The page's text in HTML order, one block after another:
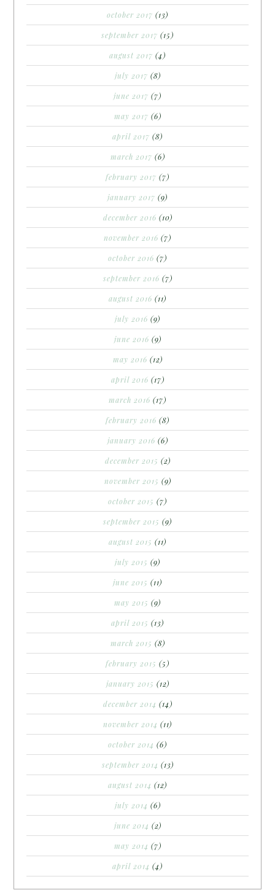
october 2017 (13)
september 2017 (15)
august 2017 (4)
july 2017 (8)
june 2017 (7)
may 2017 (6)
april 2017 (8)
march 2017 (6)
february 2017 (7)
january 2017 (9)
december 2016 (10)
november 2016 (7)
october 2016 (7)
september 2016 (7)
august 2016 (11)
july 2016 (9)
june 2016 (9)
may 2016 (12)
april 2016 (17)
march 2016 (17)
february 2016 (8)
january 2016 (6)
december 2015 (2)
november 2015 (9)
october 2015 (7)
september 2015 (9)
august 2015 (11)
july 2015 (9)
june 2015 (11)
may 2015 (9)
april 2015 (13)
march 2015 (8)
february 2015 (5)
january 2015 (12)
december 2014 (14)
november 2014 (11)
october 2014 (6)
september 2014 (13)
august 2014 (12)
july 2014 (6)
june 2014 (2)
may 2014 (7)
april 2014 (4)